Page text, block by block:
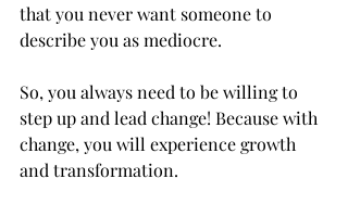
that you never want someone to
describe you as mediocre.
So, you always need to be willing to
step up and lead change! Because with
change, you will experience growth
and transformation.